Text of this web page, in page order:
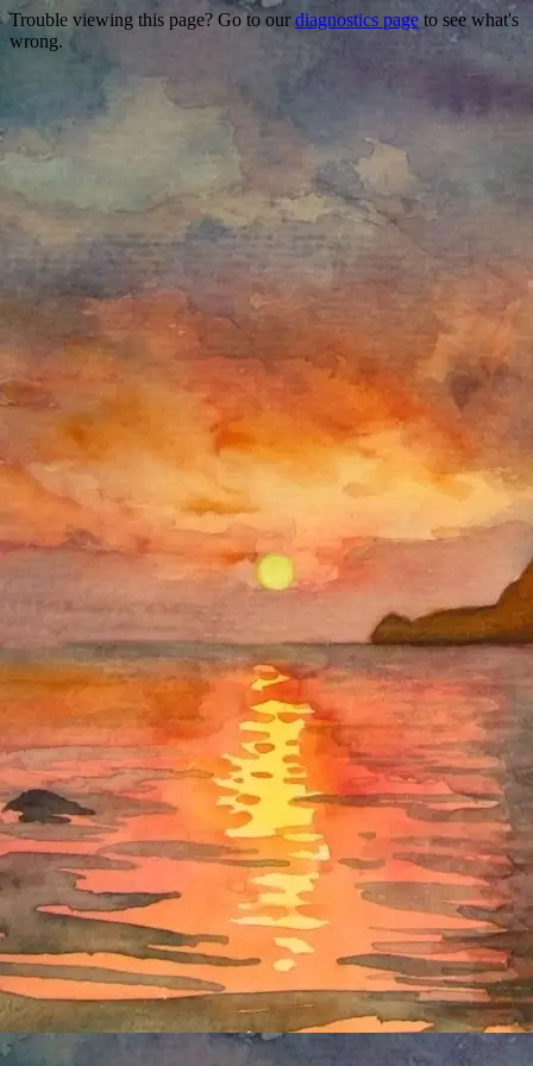
Trouble viewing this page? Go to our diagnostics page to see what's
wrong.